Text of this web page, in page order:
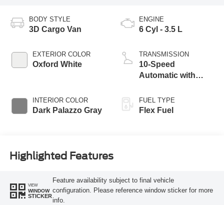
BODY STYLE
3D Cargo Van
EXTERIOR COLOR
Oxford White
INTERIOR COLOR
Dark Palazzo Gray
ENGINE
6 Cyl - 3.5 L
TRANSMISSION
10-Speed
Automatic with
FUEL TYPE
Flex Fuel
Highlighted Features
VIEW
WINDOW
STICKER
Feature availability subject to final vehicle
configuration. Please reference window sticker for more
info.